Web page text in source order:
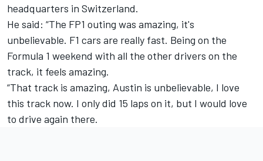
headquarters in Switzerland.
He said: “The FP1 outing was amazing, it's
unbelievable. F1 cars are really fast. Being on the
Formula 1 weekend with all the other drivers on the
track, it feels amazing.
“That track is amazing, Austin is unbelievable, I love
this track now. I only did 15 laps on it, but I would love
to drive again there.